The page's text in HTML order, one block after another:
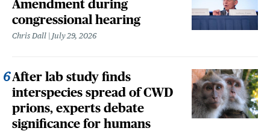
Amendment during
congressional hearing
Chris Dall July 29, 2026
After lab study finds
interspecies spread of CWD
prions, experts debate
significance for humans